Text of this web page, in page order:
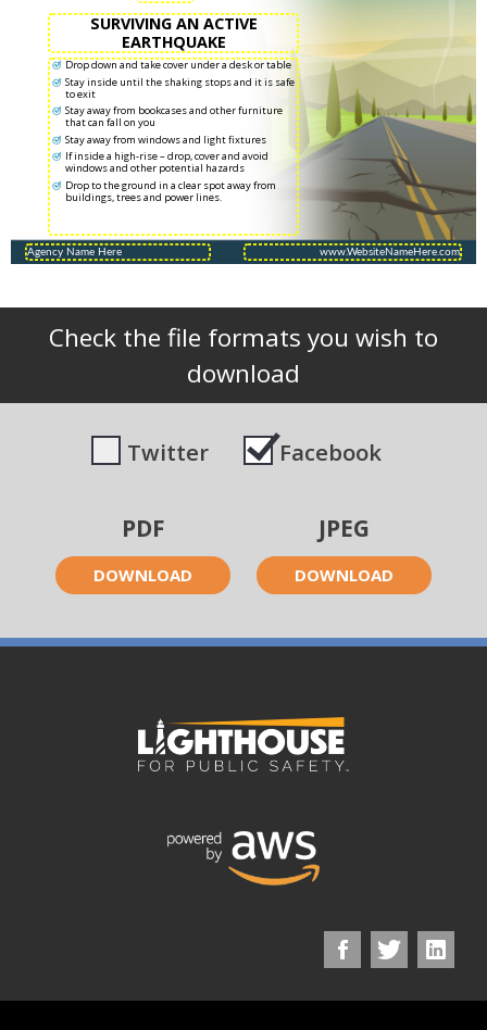
SURVIVING AN ACTIVE
EARTHQUAKE
Drop down and take cover under a desk or table
Stay inside until the shaking stops and it is safe
to exit
Stay away from bookcases and other furniture
that can fall on you
Stay away from windows and light fixtures
If inside a high-rise – drop, cover and avoid
windows and other potential hazards
Drop to the ground in a clear spot away from
buildings, trees and power lines.
Check the file formats you wish to
download
Twitter Facebook
PDF
DOWNLOAD
JPEG
DOWNLOAD